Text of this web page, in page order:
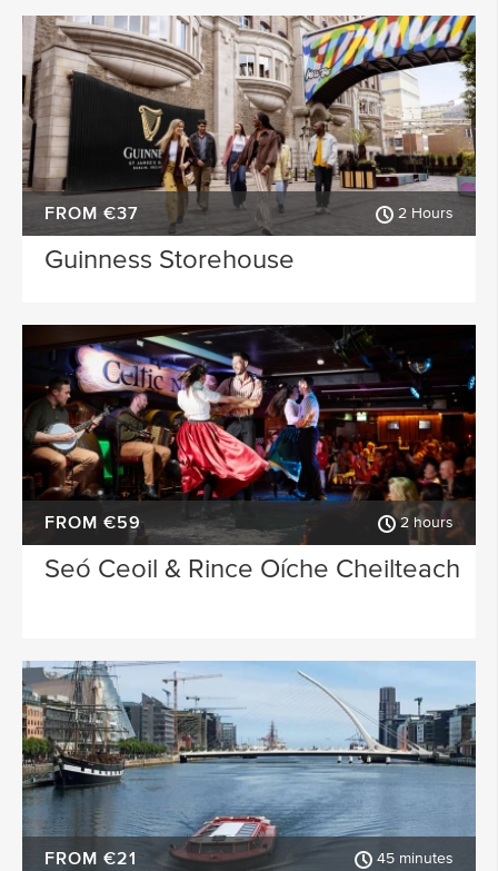
FROM €37 2 Hours
Guinness Storehouse
FROM €59 2 hours
Seó Ceoil & Rince Oíche Cheilteach
FROM €21 45 minutes